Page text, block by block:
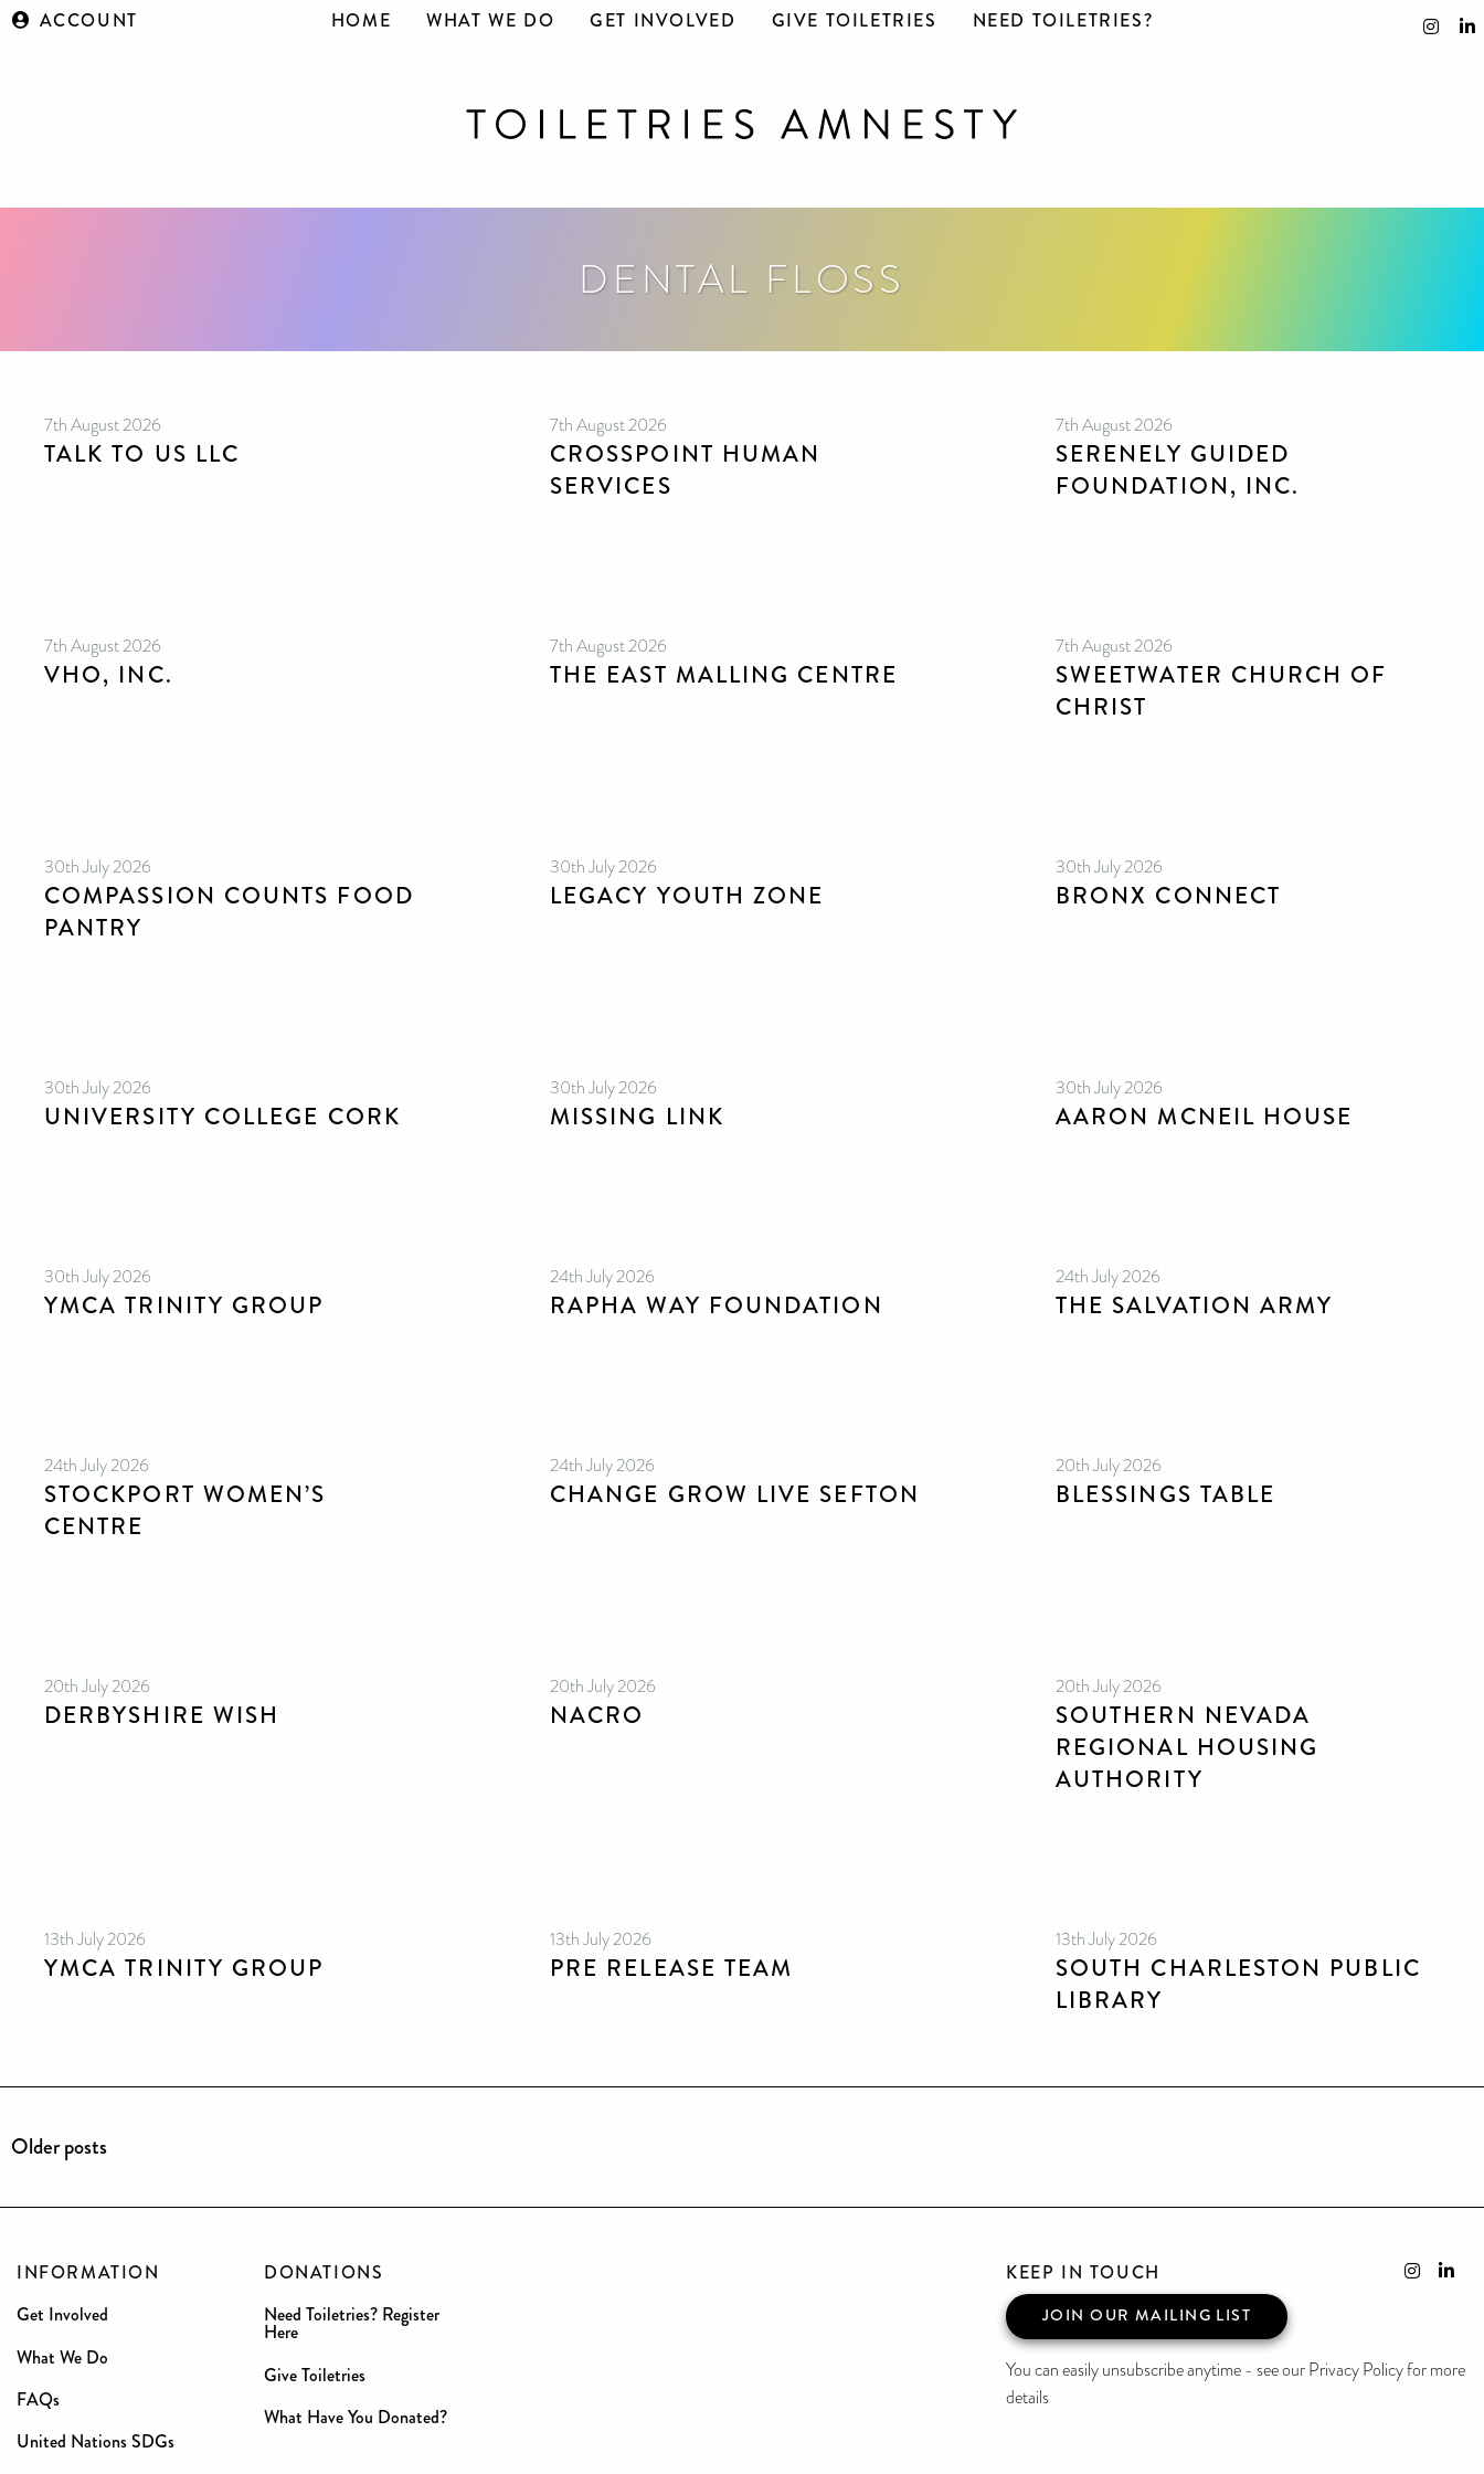
ACCOUNT HOME WHAT WE DO GET INVOLVED GIVE TOILETRIES NEED TOILETRIES?
DENTAL FLOSS
7th August 2026
TALK TO US LLC
7th August 2026
CROSSPOINT HUMAN
SERVICES
7th August 2026
SERENELY GUIDED
FOUNDATION, INC.
7th August 2026
VHO, INC.
7th August 2026
THE EAST MALLING CENTRE
7th August 2026
SWEETWATER CHURCH OF
CHRIST
30th July 2026
COMPASSION COUNTS FOOD
PANTRY
30th July 2026
LEGACY YOUTH ZONE
30th July 2026
BRONX CONNECT
30th July 2026
UNIVERSITY COLLEGE CORK
30th July 2026
MISSING LINK
30th July 2026
AARON MCNEIL HOUSE
30th July 2026
YMCA TRINITY GROUP
24th July 2026
RAPHA WAY FOUNDATION
24th July 2026
THE SALVATION ARMY
24th July 2026
STOCKPORT WOMEN’S
CENTRE
24th July 2026
CHANGE GROW LIVE SEFTON
20th July 2026
BLESSINGS TABLE
20th July 2026
DERBYSHIRE WISH
20th July 2026
NACRO
20th July 2026
SOUTHERN NEVADA
REGIONAL HOUSING
AUTHORITY
13th July 2026
YMCA TRINITY GROUP
13th July 2026
PRE RELEASE TEAM
13th July 2026
SOUTH CHARLESTON PUBLIC
LIBRARY
Older posts
INFORMATION
Get Involved
What We Do
FAQs
United Nations SDGs
DONATIONS
Need Toiletries? Register
Here
Give Toiletries
What Have You Donated?
KEEP IN TOUCH
JOIN OUR MAILING LIST
You can easily unsubscribe anytime - see our Privacy Policy for more
details